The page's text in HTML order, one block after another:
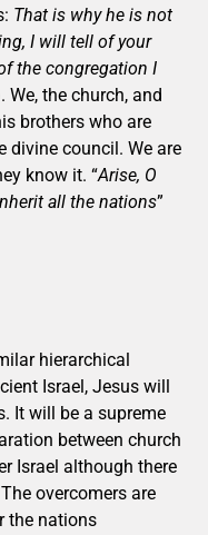
That is why he is not
I will tell of your
the congregation I
We, the church, and
brothers who are
divine council. We are
know it. “Arise, O
all the nations”
hierarchical
Israel, Jesus will
It will be a supreme
between church
Israel although there
overcomers are
the nations